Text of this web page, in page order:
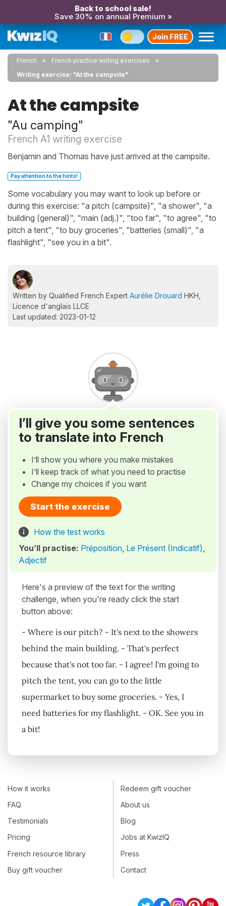
Back to school sale!
Save 30% on annual Premium »
Join FREE
French
French practice writing exercises
Writing exercise: "At the campsite"
At the campsite
"Au camping"
French A1 writing exercise
Benjamin and Thomas have just arrived at the campsite.
Pay attention to the hints!
Some vocabulary you may want to look up before or
during this exercise: "a pitch (campsite)", "a shower", "a
building (general)", "main (adj.)", "too far", "to agree", "to
pitch a tent", "to buy groceries", "batteries (small)", "a
flashlight", "see you in a bit".
Written by Qualified French Expert Aurélie Drouard HKH,
Licence d'anglais LLCE
Last updated: 2023-01-12
I’ll give you some sentences
to translate into French
I’ll show you where you make mistakes
I’ll keep track of what you need to practise
Change my choices if you want
Start the exercise
How the test works
You’ll practise: Préposition, Le Présent (Indicatif),
Adjectif
Here's a preview of the text for the writing
challenge, when you're ready click the start
button above:
- Where is our pitch? - It's next to the showers
behind the main building. - That's perfect
because that's not too far. - I agree! I'm going to
pitch the tent, you can go to the little
supermarket to buy some groceries. - Yes, I
need batteries for my flashlight. - OK. See you in
a bit!
How it works
FAQ
Testimonials
Pricing
French resource library
Buy gift voucher
Redeem gift voucher
About us
Blog
Jobs at KwizIQ
Press
Contact